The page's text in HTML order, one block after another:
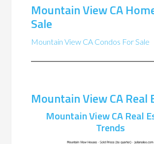
Mountain View CA
Sale
Mountain View CA Condos For Sale
Mountain View CA Real
Mountain View CA Real
Trends